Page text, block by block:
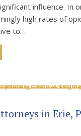
influence. In
high rates of
to…
in Erie,